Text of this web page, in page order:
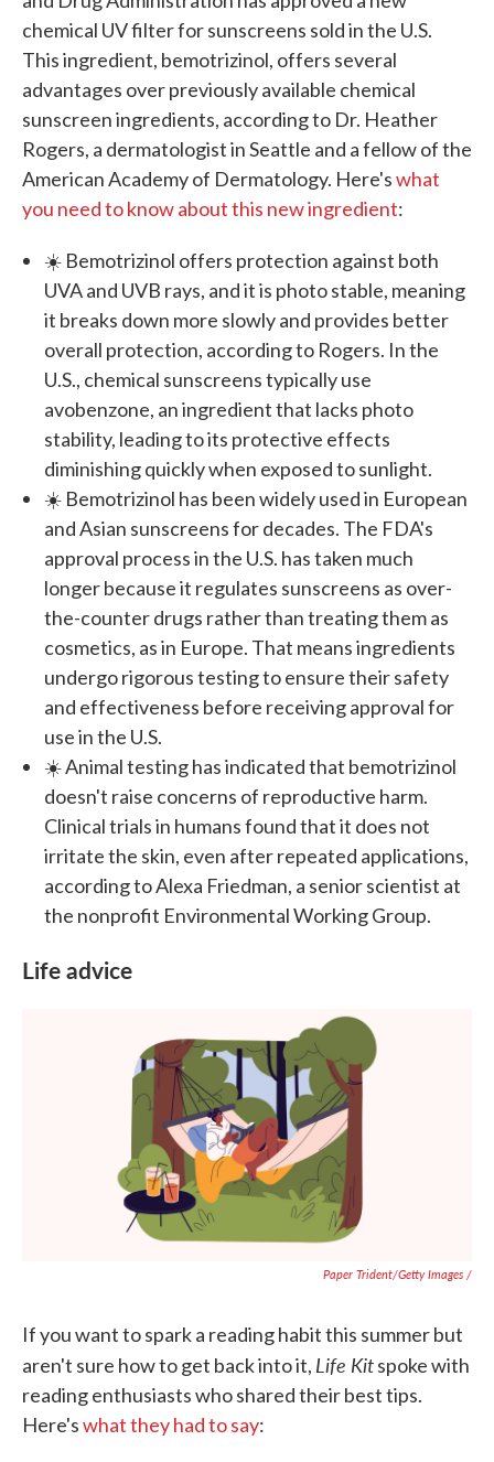
chemical UV filter for sunscreens sold in the U.S.
This ingredient, bemotrizinol, offers several
advantages over previously available chemical
sunscreen ingredients, according to Dr. Heather
Rogers, a dermatologist in Seattle and a fellow of the
American Academy of Dermatology. Here'swhat
you need to know about this new ingredient:
☀️ Bemotrizinol offers protection against both
UVA and UVB rays, and it is photo stable, meaning
it breaks down more slowly and provides better
overall protection, according to Rogers. In the
U.S., chemical sunscreens typically use
avobenzone, an ingredient that lacks photo
stability, leading to its protective effects
diminishing quickly when exposed to sunlight.
☀️ Bemotrizinol has been widely used in European
and Asian sunscreens for decades. The FDA's
approval process in the U.S. has taken much
longer because it regulates sunscreens as over-
the-counter drugs rather than treating them as
cosmetics, as in Europe. That means ingredients
undergo rigorous testing to ensure their safety
and effectiveness before receiving approval for
use in the U.S.
☀️ Animal testing has indicated that bemotrizinol
doesn't raise concerns of reproductive harm.
Clinical trials in humans found that it does not
irritate the skin, even after repeated applications,
according to Alexa Friedman, a senior scientist at
the nonprofit Environmental Working Group.
Life advice
Paper Trident/Getty Images /
If you want to spark a reading habit this summer but
aren't sure how to get back into it, Life Kitspoke with
reading enthusiasts who shared their best tips.
Here'swhat they had to say: